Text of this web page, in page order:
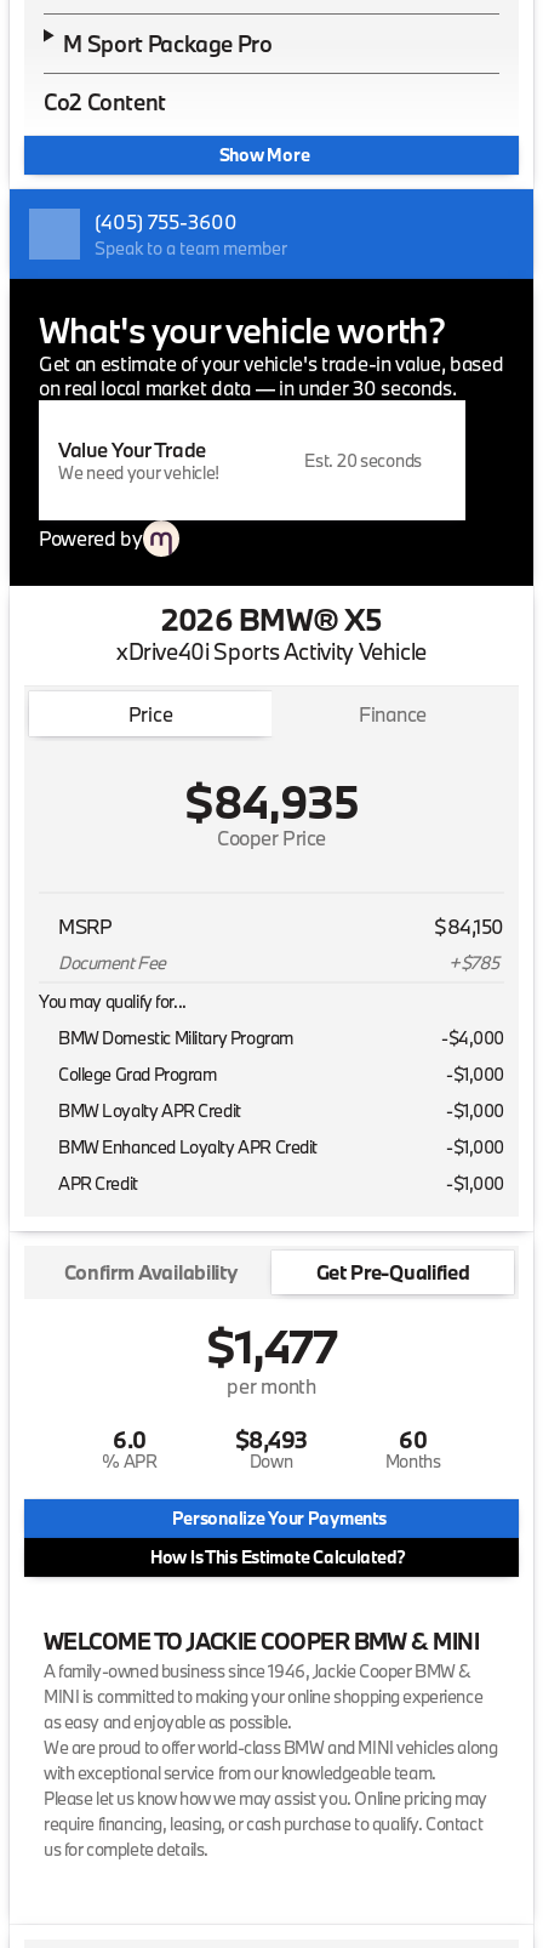
M Sport Package Pro
Co2 Content
Show More
(405) 755-3600
Speak to a team member
What's your vehicle worth?
Get an estimate of your vehicle's trade-in value, based
on real local market data — in under 30 seconds.
Value Your Trade
We need your vehicle!
Est. 20 seconds
Powered by
2026 BMW® X5
xDrive40i Sports Activity Vehicle
Price Finance
Cooper Price
$84,935
MSRP $84,150
Document Fee
+$785
You may qualify for...
BMW Domestic Military Program
-$4,000
College Grad Program
-$1,000
BMW Loyalty APR Credit
-$1,000
BMW Enhanced Loyalty APR Credit
-$1,000
APR Credit
-$1,000
Confirm Availability Get Pre-Qualified
$1,477
per month
6.0
% APR
$8,493
Down
60
Months
Personalize Your Payments
How Is This Estimate Calculated?
WELCOME TO JACKIE COOPER BMW & MINI
A family-owned business since 1946, Jackie Cooper BMW &
MINI is committed to making your online shopping experience
as easy and enjoyable as possible.
We are proud to offer world-class BMW and MINI vehicles along
with exceptional service from our knowledgeable team.
Please let us know how we may assist you. Online pricing may
require financing, leasing, or cash purchase to qualify. Contact
us for complete details.